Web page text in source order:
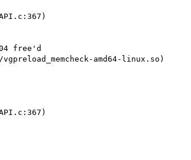
free'd
amd64-linux.so)